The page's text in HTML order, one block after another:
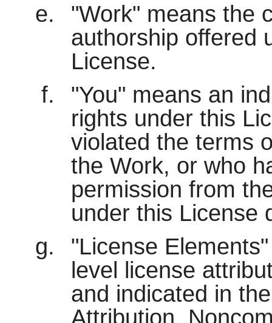
"Work" means the
authorship offered
License.
"You" means an
rights under this
violated the terms
the Work, or who
permission from
under this License
"License
level license
and indicated in
Attribution,